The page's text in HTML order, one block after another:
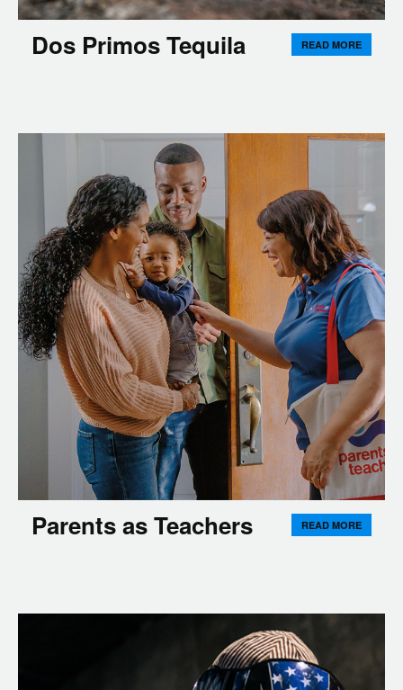
Dos Primos Tequila READ MORE
Parents as Teachers READ MORE